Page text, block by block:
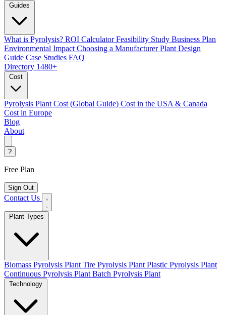
Guides
What is Pyrolysis? ROI Calculator Feasibility Study Business Plan
Environmental Impact Choosing a Manufacturer Plant Design
Guide Case Studies FAQ
Directory 1480+
Cost
Pyrolysis Plant Cost (Global Guide) Cost in the USA & Canada
Cost in Europe
Blog
About
?
Free Plan
Sign Out
Contact Us
Biomass Pyrolysis Plant Tire Pyrolysis Plant Plastic Pyrolysis Plant
Continuous Pyrolysis Plant Batch Pyrolysis Plant